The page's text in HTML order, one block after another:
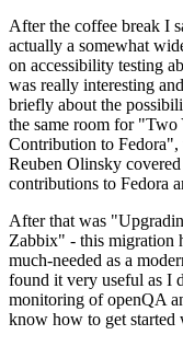
After the coffee break I
actually a somewhat
on accessibility testing
was really interesting
briefly about the
the same room for
Contribution to
Reuben Olinsky
contributions to Fedora
After that was
Zabbix" - this migration
much-needed as a
found it very useful as I
monitoring of openQA
know how to get started